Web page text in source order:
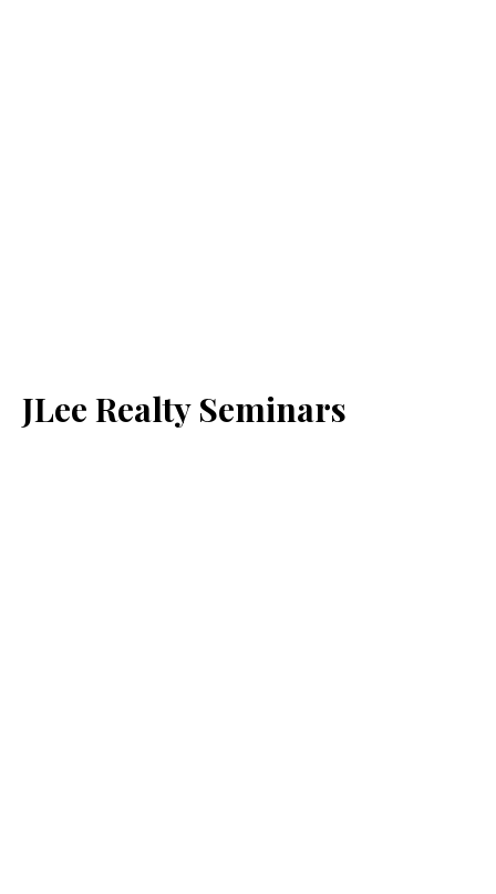
JLee Realty Seminars